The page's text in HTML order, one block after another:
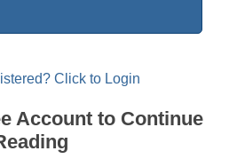
Click to Login
Account to Continue